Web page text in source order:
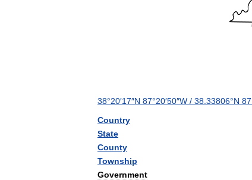
38°20′17″N 87°20′50″W / 38 33806°N 87
Country
State
County
Township
Government